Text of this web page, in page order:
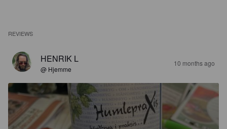
REVIEWS
HENRIK L
@ Hjemme
10 months ago